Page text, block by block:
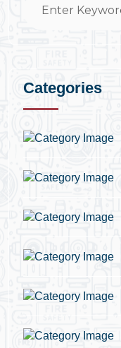
Categories